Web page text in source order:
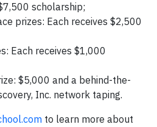
scholarship;
prizes: Each receives $2,500
Each receives $1,000
$5,000 and a behind-the-
Inc. network taping.
to learn more about